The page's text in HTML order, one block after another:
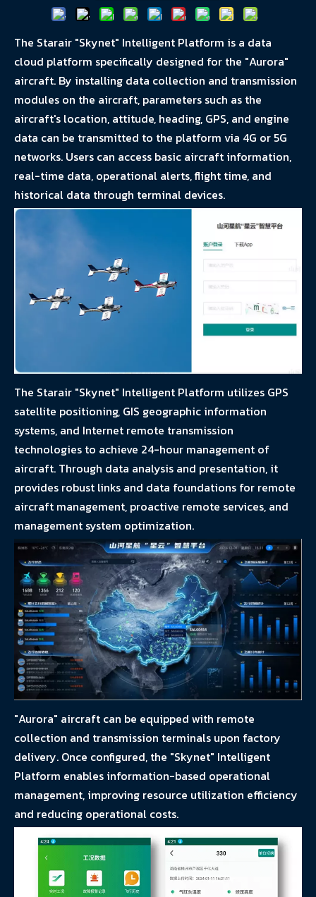
The Starair "Skynet" Intelligent Platform is a data
cloud platform specifically designed for the "Aurora"
aircraft. By installing data collection and transmission
modules on the aircraft, parameters such as the
aircraft's location, attitude, heading, GPS, and engine
data can be transmitted to the platform via 4G or 5G
networks. Users can access basic aircraft information,
real-time data, operational alerts, flight time, and
historical data through terminal devices.
The Starair "Skynet" Intelligent Platform utilizes GPS
satellite positioning, GIS geographic information
systems, and Internet remote transmission
technologies to achieve 24-hour management of
aircraft. Through data analysis and presentation, it
provides robust links and data foundations for remote
aircraft management, proactive remote services, and
management system optimization.
"Aurora" aircraft can be equipped with remote
collection and transmission terminals upon factory
delivery. Once configured, the "Skynet" Intelligent
Platform enables information-based operational
management, improving resource utilization efficiency
and reducing operational costs.